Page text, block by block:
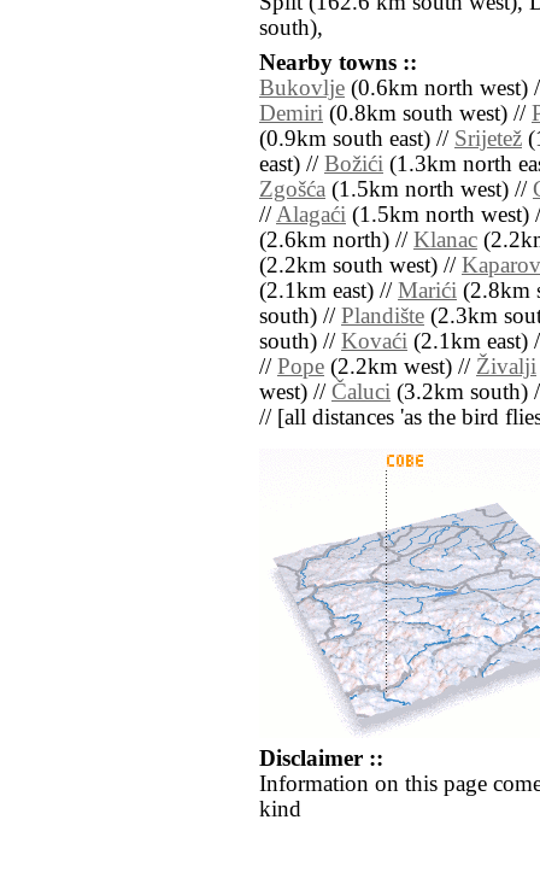
south),
Nearby towns ::
Bukovlje (0.6km north west)
Demiri (0.8km south west) //
(0.9km south east) // Srijetež
east) // Božići (1.3km north
Zgošća (1.5km north west) //
//Alagaći (1.5km north west)
(2.6km north) // Klanac
(2.2km south west) //
(2.1km east) // Marići (2.8km
south) // Plandište (2.3km
south) // Kovaći (2.1km east)
// Pope (2.2km west) // Živalji
west) // Čaluci (3.2km south)
// [all distances 'as the bird
Disclaimer ::
Information on this page
kind